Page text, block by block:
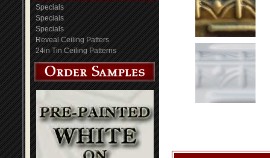
Specials
Specials
Specials
Reveal Ceiling Patters
24in Tin Ceiling Patterns